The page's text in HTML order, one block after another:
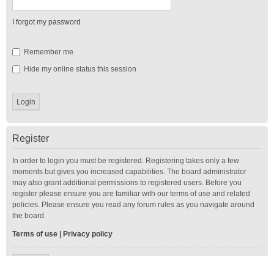
I forgot my password
Remember me
Hide my online status this session
Register
In order to login you must be registered. Registering takes only a few
moments but gives you increased capabilities. The board administrator
may also grant additional permissions to registered users. Before you
register please ensure you are familiar with our terms of use and related
policies. Please ensure you read any forum rules as you navigate around
the board.
Terms of use Privacy policy